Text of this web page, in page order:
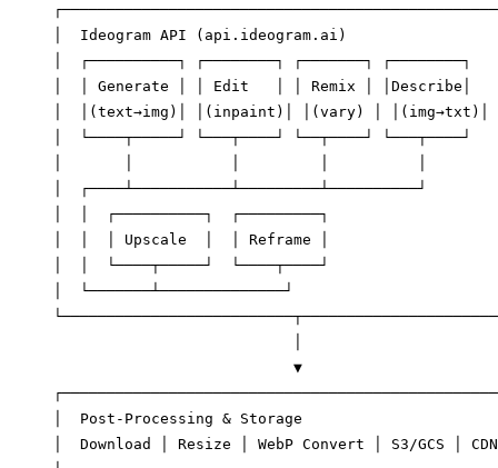
│  Ideogram API (api.ideogram.ai)
│  ┌──────────┐ ┌────────┐ ┌───────┐
│  │ Generate │ │ Edit   │ │ Remix │
│  │(text→img)│ │(inpaint)│ │(vary) │
│  └────┬─────┘ └───┬────┘ └──┬────┘
│  ┌────┴───────────┴─────────┴──────────┘
│  │  ┌──────────┐  ┌─────────┐
│  │  │ Upscale  │  │ Reframe │
│  │  └────┬─────┘  └────┬────┘
│  └───────┴──────────────┘
                           ▼
│  Post-Processing & Storage
│  Download │ Resize │ WebP Convert │ S3/GCS │